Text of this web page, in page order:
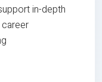
in-depth